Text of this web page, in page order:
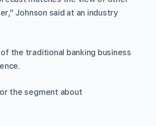
Johnson said at an industry
the traditional banking business
the segment about